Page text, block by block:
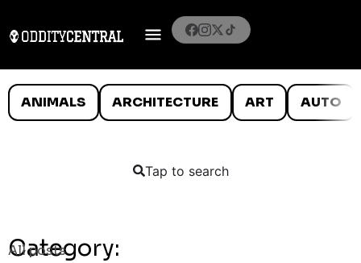
ANIMALS ARCHITECTURE ART AUTO
Tap to search
Category:
All posts